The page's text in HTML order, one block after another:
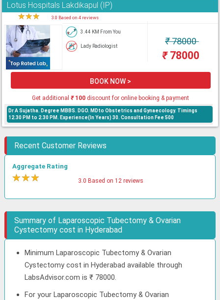
Lotus Hospitals Lakdikapul (IP)
★★★ 3.0 Based on 4 reviews
3.44 KM From You
Lady Radiologist ₹78000
₹78000
BOOK NOW >
Get additional₹100 discount for online booking & payment
Dr A Sujatha. Degree MBBS. DGO. MDto Obstetrics and Gynaecology. Timings
12.30 PM to 2.30 PM. Experience(In Years) 30. Consultation Fee 500
Recent Customer Reviews
Aggregate Rating
★★★ 3.0 Based on 12 reviews
Summary of Laparoscopic Tubectomy & Ovarian
Cystectomy cost in Hyderabad
Minimum Laparoscopic Tubectomy & Ovarian
Cystectomy cost in Hyderabad available through
LabsAdvisor.com is ₹ 78000.
For your Laparoscopic Tubectomy & Ovarian